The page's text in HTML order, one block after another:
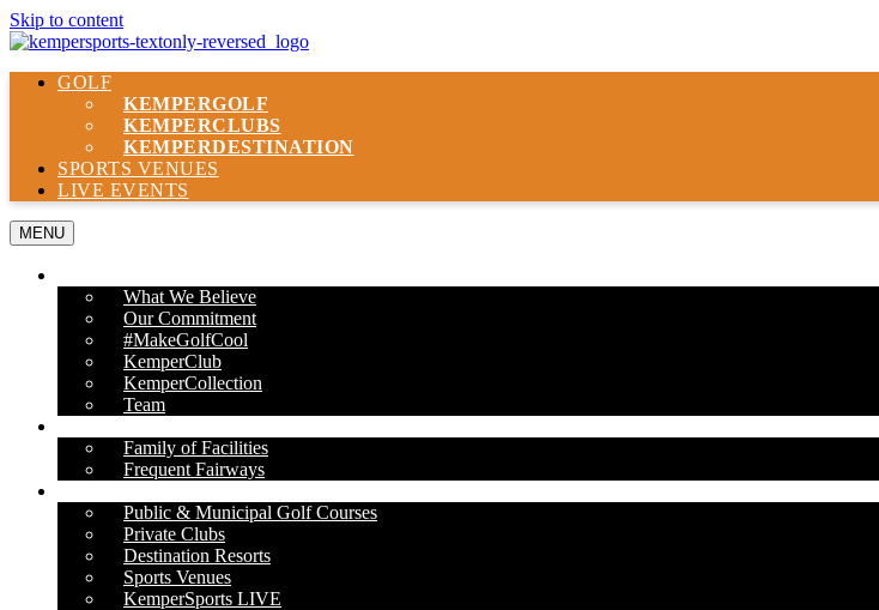
Skip to content
GOLF
KEMPERGOLF
KEMPERCLUBS
KEMPERDESTINATION
SPORTS VENUES
LIVE EVENTS
MENU
What We Believe
Our Commitment
#MakeGolfCool
KemperClub
KemperCollection
Team
Family of Facilities
Frequent Fairways
Public & Municipal Golf Courses
Private Clubs
Destination Resorts
Sports Venues
KemperSports LIVE